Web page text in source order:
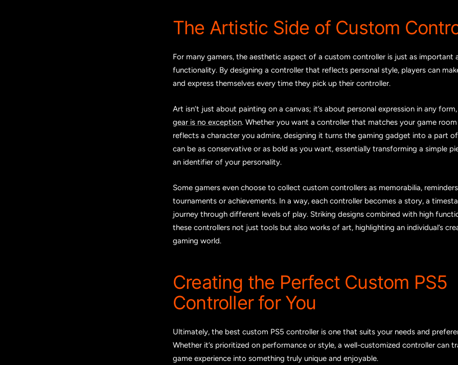
The Artistic Side of Custom
For many gamers, the aesthetic aspect of a custom controller is just as important
functionality. By designing a controller that reflects personal style, players can
and express themselves every time they pick up their controller.
Art isn’t just about painting on a canvas; it’s about personal expression in any
gear is no exception. Whether you want a controller that matches your game
reflects a character you admire, designing it turns the gaming gadget into a part
can be as conservative or as bold as you want, essentially transforming a simple
an identifier of your personality.
Some gamers even choose to collect custom controllers as memorabilia,
tournaments or achievements. In a way, each controller becomes a story, a
journey through different levels of play. Striking designs combined with high
these controllers not just tools but also works of art, highlighting an individual’s
gaming world.
Creating the Perfect Custom PS5
Controller for You
Ultimately, the best custom PS5 controller is one that suits your needs and
Whether it’s prioritized on performance or style, a well-customized controller can
game experience into something truly unique and enjoyable.